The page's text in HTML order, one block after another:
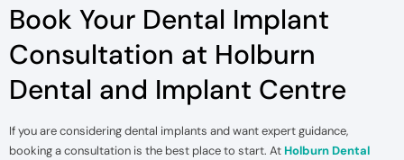
Book Your Dental Implant
Consultation at Holburn
Dental and Implant Centre
If you are considering dental implants and want expert guidance,
booking a consultation is the best place to start. At Holburn Dental